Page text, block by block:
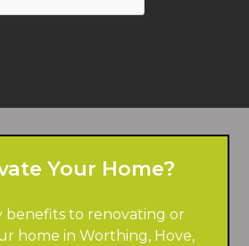
Your Home?
benefits to renovating or
home in Worthing, Hove,